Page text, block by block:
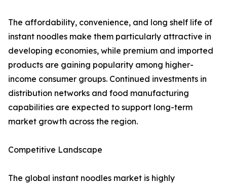
The affordability, convenience, and long shelf life of
instant noodles make them particularly attractive in
developing economies, while premium and imported
products are gaining popularity among higher-
income consumer groups. Continued investments in
distribution networks and food manufacturing
capabilities are expected to support long-term
market growth across the region.
Competitive Landscape
The global instant noodles market is highly